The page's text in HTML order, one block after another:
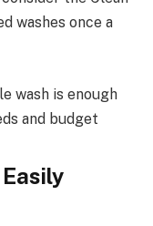
washes once a
wash is enough
and budget